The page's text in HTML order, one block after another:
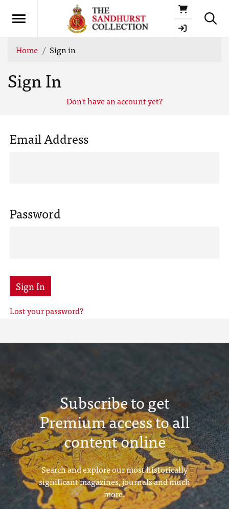
Basket
Home Sign in
Sign In
Don't have an account yet?
Email Address
Password
Sign In
Lost your password?
Subscribe to get
Premium access to all
content online
Search and explore our most historically
significant magazines, journals and much
more.